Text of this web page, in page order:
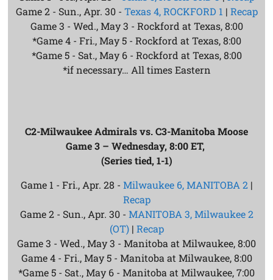
Game 2 - Sun., Apr. 30 - Texas 4, ROCKFORD 1 | Recap
Game 3 - Wed., May 3 - Rockford at Texas, 8:00
*Game 4 - Fri., May 5 - Rockford at Texas, 8:00
*Game 5 - Sat., May 6 - Rockford at Texas, 8:00
*if necessary… All times Eastern
C2-Milwaukee Admirals vs. C3-Manitoba Moose
Game 3 – Wednesday, 8:00 ET,
(Series tied, 1-1)
Game 1 - Fri., Apr. 28 - Milwaukee 6, MANITOBA 2 |
Recap
Game 2 - Sun., Apr. 30 - MANITOBA 3, Milwaukee 2
(OT)| Recap
Game 3 - Wed., May 3 - Manitoba at Milwaukee, 8:00
Game 4 - Fri., May 5 - Manitoba at Milwaukee, 8:00
*Game 5 - Sat., May 6 - Manitoba at Milwaukee, 7:00